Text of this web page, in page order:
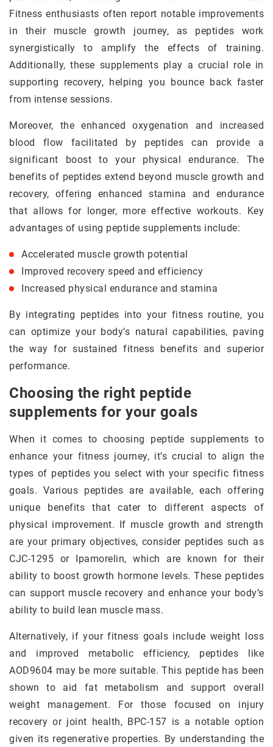
Fitness enthusiasts often report notable improvements
in their muscle growth journey, as peptides work
synergistically to amplify the effects of training.
Additionally, these supplements play a crucial role in
supporting recovery, helping you bounce back faster
from intense sessions.
Moreover, the enhanced oxygenation and increased
blood flow facilitated by peptides can provide a
significant boost to your physical endurance. The
benefits of peptides extend beyond muscle growth and
recovery, offering enhanced stamina and endurance
that allows for longer, more effective workouts. Key
advantages of using peptide supplements include:
Accelerated muscle growth potential
Improved recovery speed and efficiency
Increased physical endurance and stamina
By integrating peptides into your fitness routine, you
can optimize your body’s natural capabilities, paving
the way for sustained fitness benefits and superior
performance.
Choosing the right peptide
supplements for your goals
When it comes to choosing peptide supplements to
enhance your fitness journey, it’s crucial to align the
types of peptides you select with your specific fitness
goals. Various peptides are available, each offering
unique benefits that cater to different aspects of
physical improvement. If muscle growth and strength
are your primary objectives, consider peptides such as
CJC-1295 or Ipamorelin, which are known for their
ability to boost growth hormone levels. These peptides
can support muscle recovery and enhance your body’s
ability to build lean muscle mass.
Alternatively, if your fitness goals include weight loss
and improved metabolic efficiency, peptides like
AOD9604 may be more suitable. This peptide has been
shown to aid fat metabolism and support overall
weight management. For those focused on injury
recovery or joint health, BPC-157 is a notable option
given its regenerative properties. By understanding the